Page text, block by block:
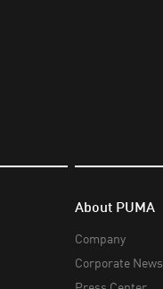
About PUMA
Company
Corporate News